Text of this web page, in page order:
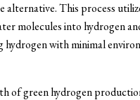
alternative. This process
molecules into hydrogen
hydrogen with minimal
of green hydrogen